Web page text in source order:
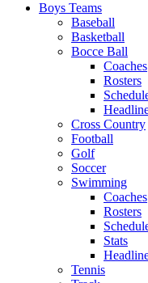
Boys Teams
Baseball
Basketball
Bocce Ball
Coaches
Rosters
Cross Country
Football
Golf
Soccer
Swimming
Coaches
Rosters
Stats
Tennis